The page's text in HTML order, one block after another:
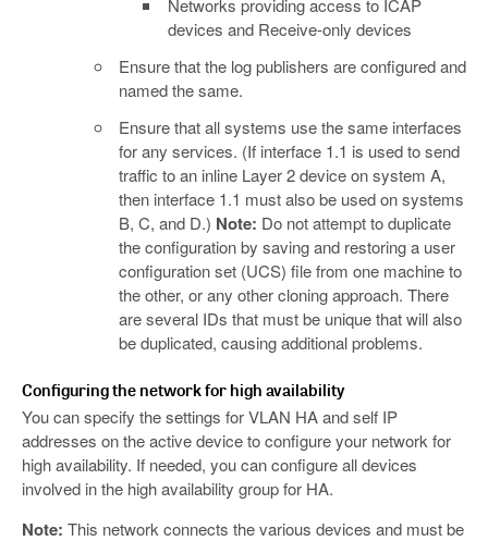
Networks providing access to ICAP
devices and Receive-only devices
Ensure that the log publishers are configured and
named the same.
Ensure that all systems use the same interfaces
for any services. (If interface 1.1 is used to send
traffic to an inline Layer 2 device on system A,
then interface 1.1 must also be used on systems
B, C, and D.) Note: Do not attempt to duplicate
the configuration by saving and restoring a user
configuration set (UCS) file from one machine to
the other, or any other cloning approach. There
are several IDs that must be unique that will also
be duplicated, causing additional problems.
Configuring the network for high availability
You can specify the settings for VLAN HA and self IP
addresses on the active device to configure your network for
high availability. If needed, you can configure all devices
involved in the high availability group for HA.
Note: This network connects the various devices and must be